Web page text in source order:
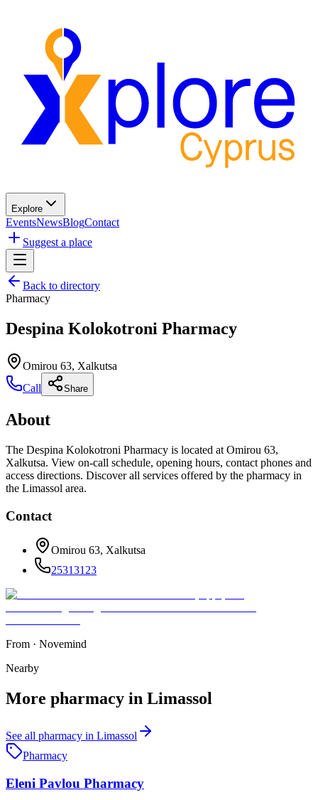
Explore
EventsNewsBlogContact
Suggest a place
Back to directory
Pharmacy
Despina Kolokotroni Pharmacy
Omirou 63, Xalkutsa
Call
Share
About
The Despina Kolokotroni Pharmacy is located at Omirou 63,
Xalkutsa. View on-call schedule, opening hours, contact phones and
access directions. Discover all services offered by the pharmacy in
the Limassol area.
Contact
Omirou 63, Xalkutsa
25313123
From · Novemind
Nearby
More pharmacy in Limassol
See all pharmacy in Limassol
Pharmacy
Eleni Pavlou Pharmacy